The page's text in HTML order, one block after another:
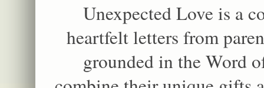
Unexpected Love is a
heartfelt letters from
grounded in the Word